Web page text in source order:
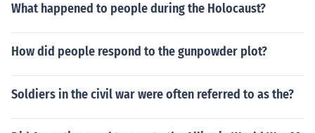
What happened to people during the Holocaust?
How did people respond to the gunpowder plot?
Soldiers in the civil war were often referred to as the?